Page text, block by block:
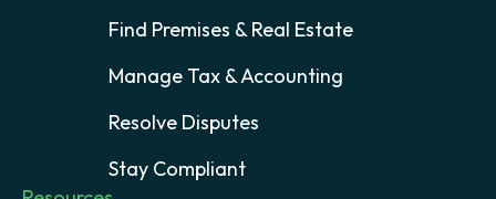
Find Premises & Real Estate
Manage Tax & Accounting
Resolve Disputes
Stay Compliant